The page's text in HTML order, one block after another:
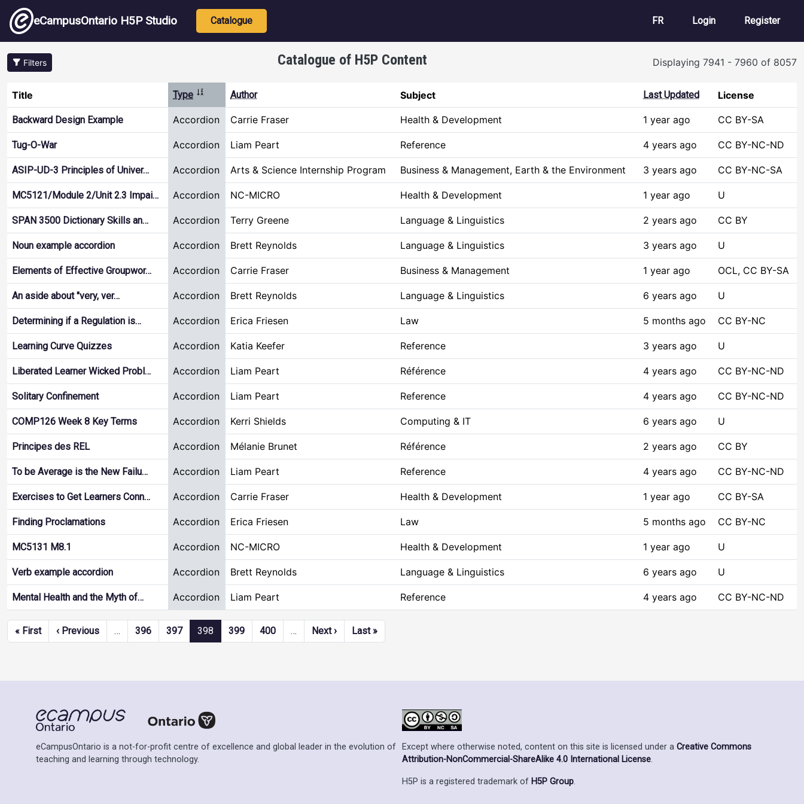
Skip to main content
eCampusOntario H5P Studio Main navigation
Catalogue FR User account
Login Register
Filters Catalogue of H5P Content Displaying 7941 - 7960 of 8057
Title Type Sort ascending
Author Subject Last Updated License
Backward Design Example Accordion Carrie Fraser Health & Development 1 year ago CC BY-SA
Tug-O-War Accordion Liam Peart Reference 4 years ago CC BY-NC-ND
ASIP-UD-3 Principles of Univer… Accordion Arts & Science Internship Program Business & Management, Earth & the Environment 3 years ago CC BY-NC-SA
MC5121/Module 2/Unit 2.3 Impai… Accordion NC-MICRO Health & Development 1 year ago U
SPAN 3500 Dictionary Skills an… Accordion Terry Greene Language & Linguistics 2 years ago CC BY
Noun example accordion Accordion Brett Reynolds Language & Linguistics 3 years ago U
Elements of Effective Groupwor… Accordion Carrie Fraser Business & Management 1 year ago OCL, CC BY-SA
An aside about "very, ver… Accordion Brett Reynolds Language & Linguistics 6 years ago U
Determining if a Regulation is… Accordion Erica Friesen Law 5 months ago CC BY-NC
Learning Curve Quizzes Accordion Katia Keefer Reference 3 years ago U
Liberated Learner Wicked Probl… Accordion Liam Peart Référence 4 years ago CC BY-NC-ND
Solitary Confinement Accordion Liam Peart Reference 4 years ago CC BY-NC-ND
COMP126 Week 8 Key Terms Accordion Kerri Shields Computing & IT 6 years ago U
Principes des REL Accordion Mélanie Brunet Référence 2 years ago CC BY
To be Average is the New Failu… Accordion Liam Peart Reference 4 years ago CC BY-NC-ND
Exercises to Get Learners Conn… Accordion Carrie Fraser Health & Development 1 year ago CC BY-SA
Finding Proclamations Accordion Erica Friesen Law 5 months ago CC BY-NC
MC5131 M8.1 Accordion NC-MICRO Health & Development 1 year ago U
Verb example accordion Accordion Brett Reynolds Language & Linguistics 6 years ago U
Mental Health and the Myth of… Accordion Liam Peart Reference 4 years ago CC BY-NC-ND
Pagination
« FirstFirst page
‹ PreviousPrevious page
… 396 397 398 399 400 … Next ›Next page
Last »Last page
eCampusOntario is a not-for-profit centre of excellence and global leader in the evolution of
teaching and learning through technology.
Except where otherwise noted, content on this site is licensed under a Creative Commons
Attribution-NonCommercial-ShareAlike 4.0 International License.
H5P is a registered trademark of H5P Group.